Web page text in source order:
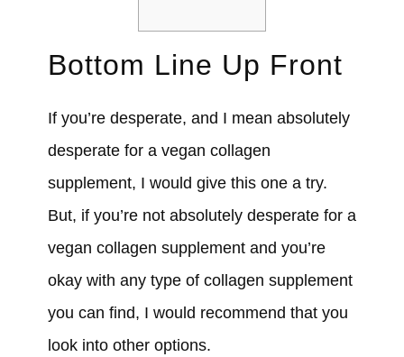
Bottom Line Up Front
If you’re desperate, and I mean absolutely
desperate for a vegan collagen
supplement, I would give this one a try.
But, if you’re not absolutely desperate for a
vegan collagen supplement and you’re
okay with any type of collagen supplement
you can find, I would recommend that you
look into other options.